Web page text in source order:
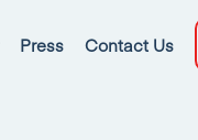
Press Contact Us